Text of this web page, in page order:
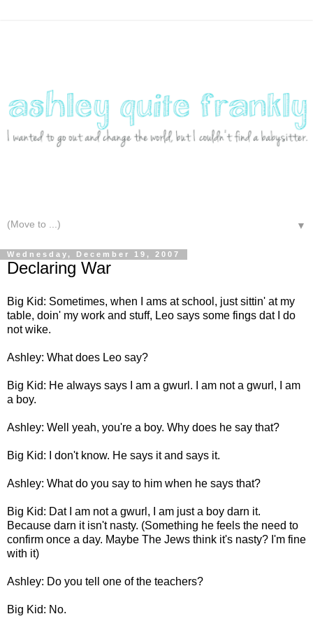
▼
Wednesday, December 19, 2007
Declaring War
Big Kid: Sometimes, when I ams at school, just sittin' at my
table, doin' my work and stuff, Leo says some fings dat I do
not wike.
Ashley: What does Leo say?
Big Kid: He always says I am a gwurl. I am not a gwurl, I am
a boy.
Ashley: Well yeah, you're a boy. Why does he say that?
Big Kid: I don't know. He says it and says it.
Ashley: What do you say to him when he says that?
Big Kid: Dat I am not a gwurl, I am just a boy darn it.
Because darn it isn't nasty. (Something he feels the need to
confirm once a day. Maybe The Jews think it's nasty? I'm fine
with it)
Ashley: Do you tell one of the teachers?
Big Kid: No.